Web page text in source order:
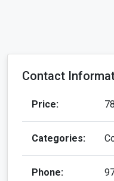
Contact
Price:
Categories:
Phone: